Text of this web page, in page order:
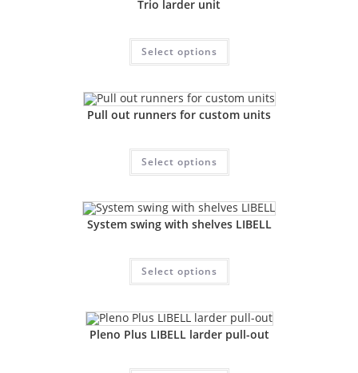
Trio larder unit
Select options
Pull out runners for custom units
Select options
System swing with shelves LIBELL
Select options
Pleno Plus LIBELL larder pull-out